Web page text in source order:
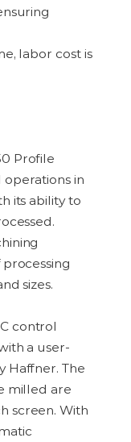
labor cost is
Profile
operationsin
its ability to
processing
sizes.
control
a user-
Haffner. The
milled are
screen. With